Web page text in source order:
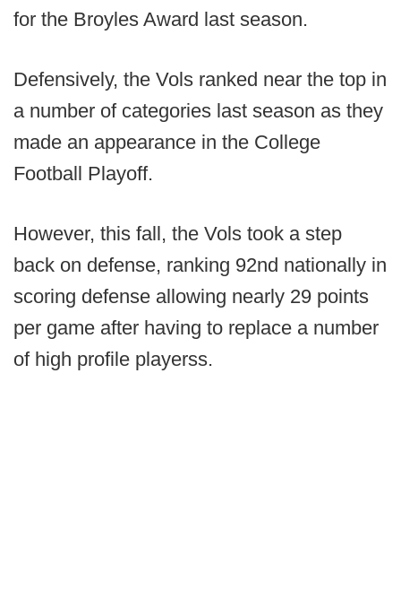
for the Broyles Award last season.
Defensively, the Vols ranked near the top in
a number of categories last season as they
made an appearance in the College
Football Playoff.
However, this fall, the Vols took a step
back on defense, ranking 92nd nationally in
scoring defense allowing nearly 29 points
per game after having to replace a number
of high profile playerss.